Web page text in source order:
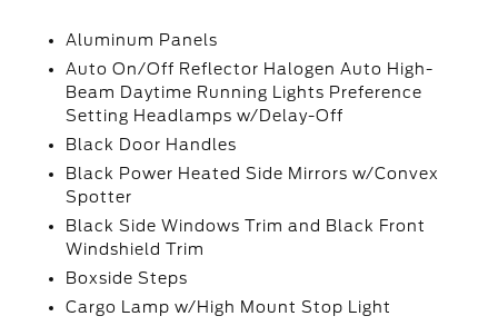
Aluminum Panels
Auto On/Off Reflector Halogen Auto High-
Beam Daytime Running Lights Preference
Setting Headlamps w/Delay-Off
Black Door Handles
Black Power Heated Side Mirrors w/Convex
Spotter
Black Side Windows Trim and Black Front
Windshield Trim
Boxside Steps
Cargo Lamp w/High Mount Stop Light